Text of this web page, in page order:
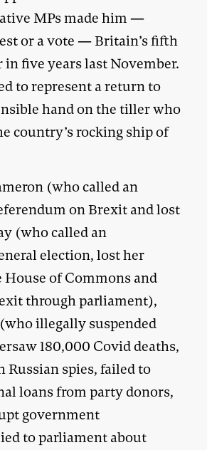
MPs made him —
or a vote — Britain’s fifth
five years last November.
to represent a return to
hand on the tiller who
country’s rocking ship of
(who called an
on Brexit and lost
(who called an
election, lost her
of Commons and
through parliament),
illegally suspended
180,000 Covid deaths,
Russian spies, failed to
loans from party donors,
government
to parliament about